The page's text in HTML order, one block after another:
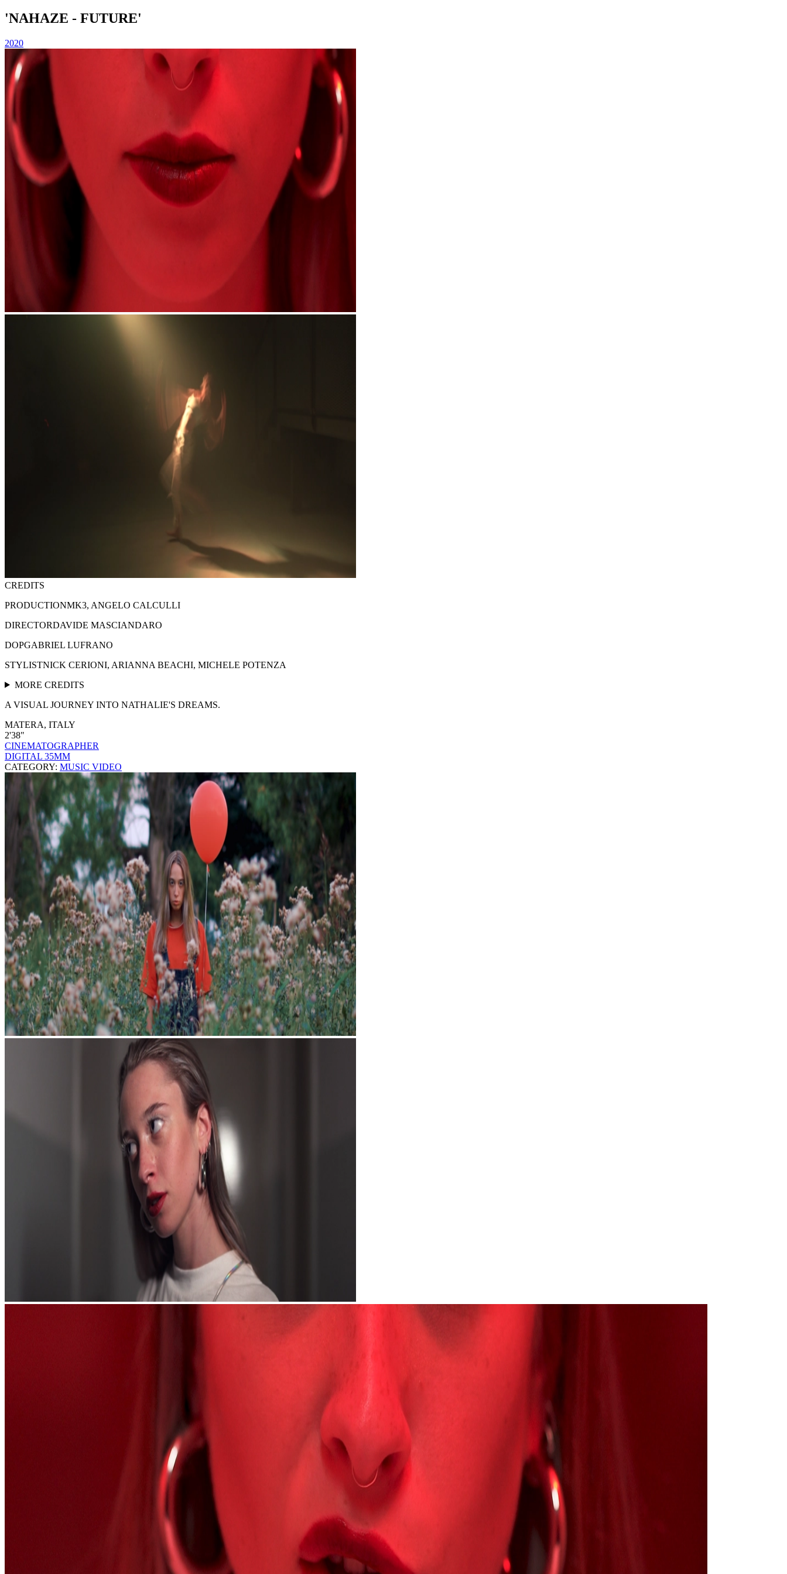
'NAHAZE - FUTURE'
2020
CREDITS
PRODUCTIONMK3, ANGELO CALCULLI
DIRECTORDAVIDE MASCIANDARO
DOPGABRIEL LUFRANO
STYLISTNICK CERIONI, ARIANNA BEACHI, MICHELE POTENZA
MORE CREDITS
A VISUAL JOURNEY INTO NATHALIE'S DREAMS.
MATERA, ITALY
2'38"
CINEMATOGRAPHER
DIGITAL 35MM
CATEGORY: MUSIC VIDEO